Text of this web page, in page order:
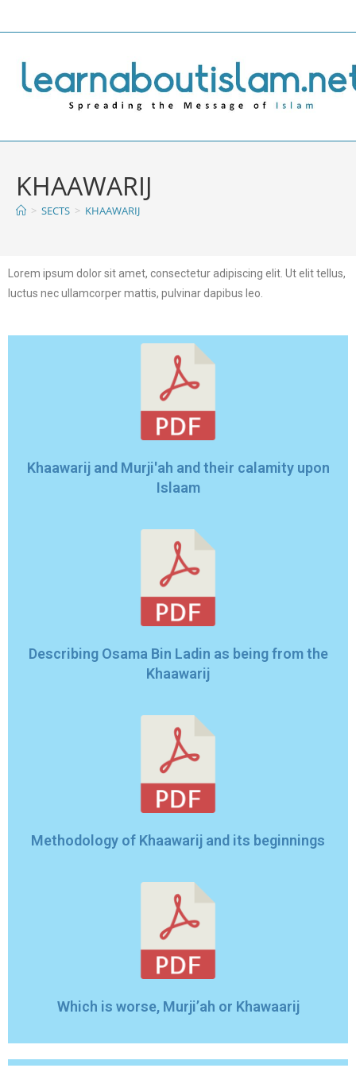
KHAAWARIJ
> SECTS > KHAAWARIJ
Lorem ipsum dolor sit amet, consectetur adipiscing elit. Ut elit tellus,
luctus nec ullamcorper mattis, pulvinar dapibus leo.
Khaawarij and Murji'ah and their calamity upon
Islaam
Describing Osama Bin Ladin as being from the
Khaawarij
Methodology of Khaawarij and its beginnings
Which is worse, Murji’ah or Khawaarij